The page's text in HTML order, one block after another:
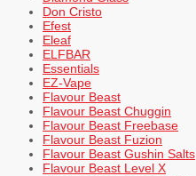
Don Cristo
Efest
Eleaf
ELFBAR
Essentials
EZ-Vape
Flavour Beast
Flavour Beast Chuggin
Flavour Beast Freebase
Flavour Beast Fuzion
Flavour Beast Gushin Salts
Flavour Beast Level X